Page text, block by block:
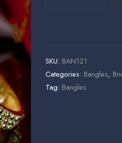
SKU: BAN121
Categories: Bangles,
Tag: Bangles